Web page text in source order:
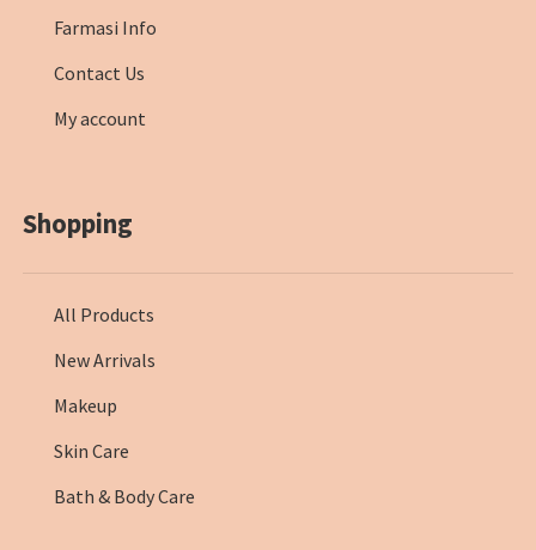
Farmasi Info
Contact Us
My account
Shopping
All Products
New Arrivals
Makeup
Skin Care
Bath & Body Care